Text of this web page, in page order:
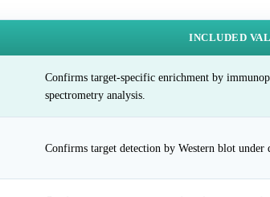
INCLUDED
Confirms target-specific enrichment by
spectrometry analysis.
Confirms target detection by Western blot under